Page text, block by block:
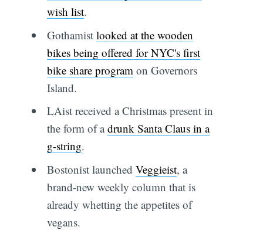
wish list.
Gothamist looked at the wooden
bikes being offered for NYC's first
bike share program on Governors
Island.
LAist received a Christmas present in
the form of adrunk Santa Claus in a
g-string.
Bostonist launched Veggieist, a
brand-new weekly column that is
already whetting the appetites of
vegans.